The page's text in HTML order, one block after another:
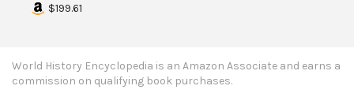
$199.61
World History Encyclopedia is an Amazon Associate and earns a
commission on qualifying book purchases.